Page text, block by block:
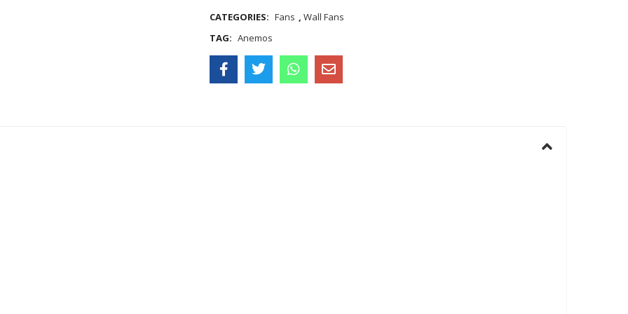
CATEGORIES: Fans , Wall Fans
TAG: Anemos